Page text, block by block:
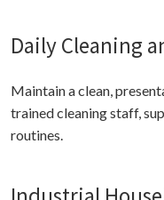
Daily Cleaning
Maintain a clean,
trained cleaning staff,
routines.